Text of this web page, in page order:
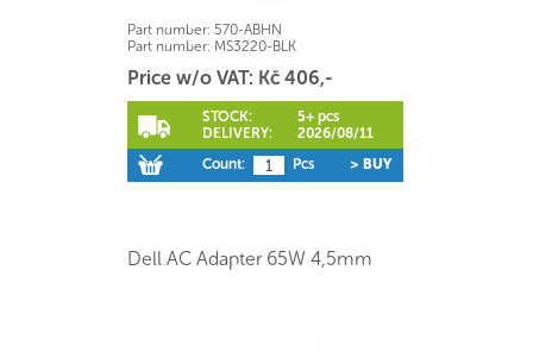
Part number: 570-ABHN
Part number: MS3220-BLK
Price w/o VAT: Kč 406,-
STOCK:
5+ pcs
DELIVERY:
2026/08/11
Count:
Pcs > BUY
Dell AC Adapter 65W 4,5mm